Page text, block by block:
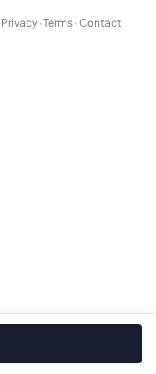
Privacy ·Terms ·Contact